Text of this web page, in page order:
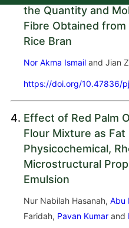
the Quantity and
Fibre Obtained
Rice Bran
Nor Akma Ismailand Jian
https://doi.org/10.47836/
4. Effect of Red Palm
Flour Mixture as
Physicochemical,
Microstructural
Emulsion
Nur Nabilah Hasanah, Abu
Faridah, Pavan Kumarand